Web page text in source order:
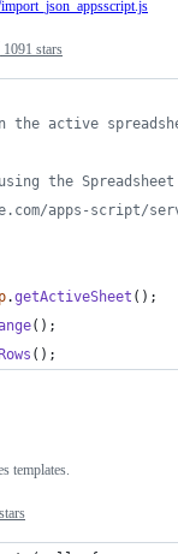
1091 stars
active
the
apps-script/
.getActiveSheet ( ) ;
( ) ;
( ) ;
templates.